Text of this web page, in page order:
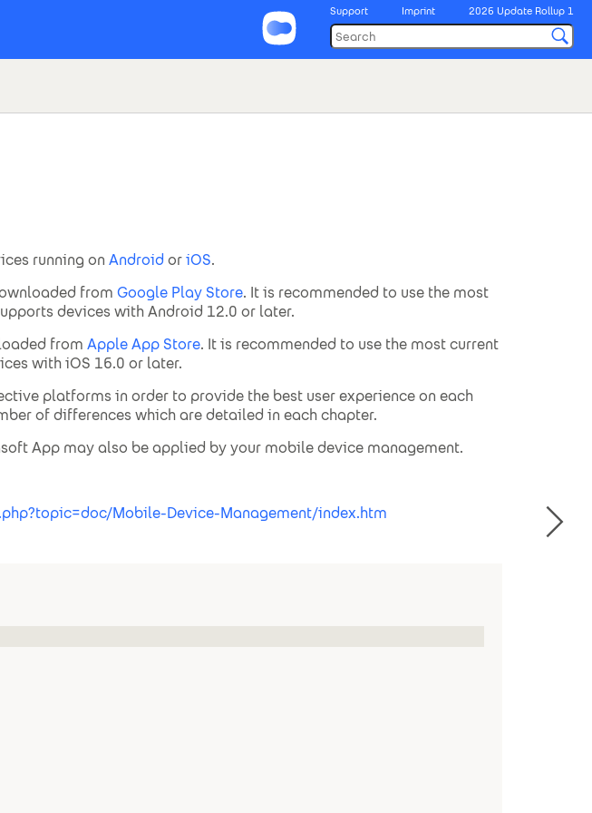
Support Imprint 2026 Update Rollup 1
running on Android oriOS.
from Google Play Store. It is recommended to use the most
devices with Android 12.0 or later.
from Apple App Store. It is recommended to use the most current
with iOS 16.0 or later.
platforms in order to provide the best user experience on each
of differences which are detailed in each chapter.
App may also be applied by your mobile device management.
Mobile-Device-Management/index.htm